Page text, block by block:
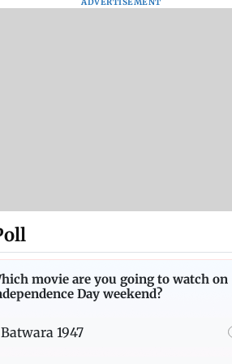
movie are you going to watch on
Day weekend?
Batwara 1947